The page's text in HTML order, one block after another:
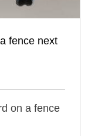
fence next
on a fence